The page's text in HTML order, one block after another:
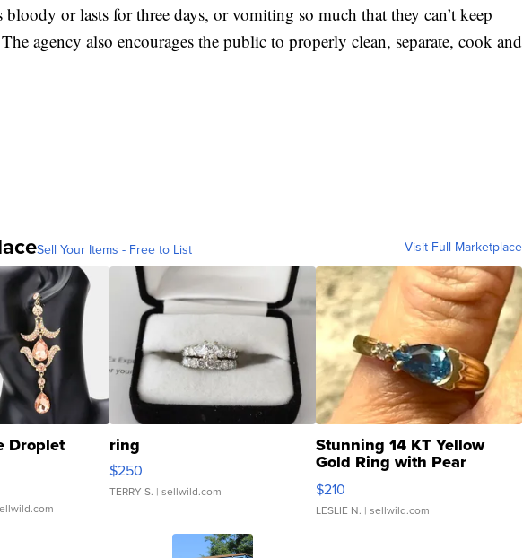
bloody or lasts for three days, or vomiting so much that they can’t keep
agency also encourages the public to properly clean, separate, cook and
Sell Your Items - Free to List Visit Full Marketplace
Droplet ring
$250
TERRY S. | sellwild.com
Stunning 14 KT Yellow
Gold Ring with Pear
Shaped Blue Topaz ...
$210
LESLIE N. | sellwild.com